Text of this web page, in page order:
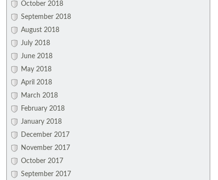
October 2018
September 2018
August 2018
July 2018
June 2018
May 2018
April 2018
March 2018
February 2018
January 2018
December 2017
November 2017
October 2017
September 2017